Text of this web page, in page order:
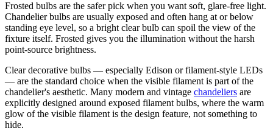
Frosted bulbs are the safer pick when you want soft, glare-free light.
Chandelier bulbs are usually exposed and often hang at or below
standing eye level, so a bright clear bulb can spoil the view of the
fixture itself. Frosted gives you the illumination without the harsh
point-source brightness.
Clear decorative bulbs — especially Edison or filament-style LEDs
— are the standard choice when the visible filament is part of the
chandelier's aesthetic. Many modern and vintage chandeliers are
explicitly designed around exposed filament bulbs, where the warm
glow of the visible filament is the design feature, not something to
hide.